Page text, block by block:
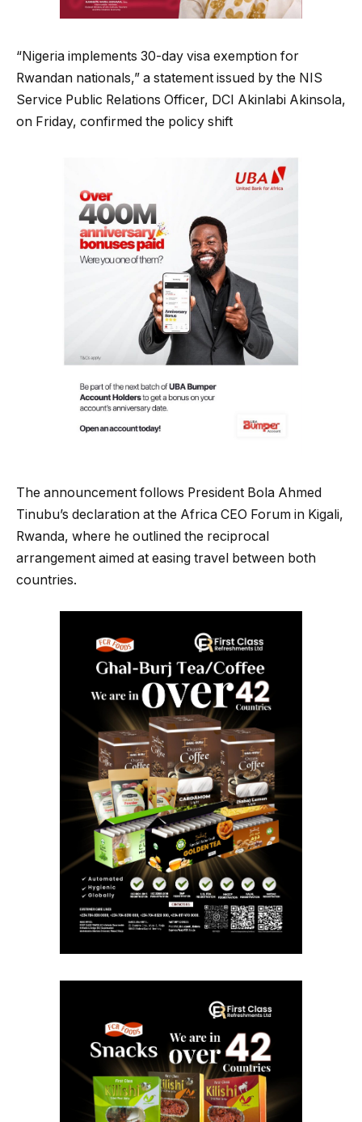
“Nigeria implements 30-day visa exemption for
Rwandan nationals,” a statement issued by the NIS
Service Public Relations Officer, DCI Akinlabi Akinsola,
on Friday, confirmed the policy shift
The announcement follows President Bola Ahmed
Tinubu’s declaration at the Africa CEO Forum in Kigali,
Rwanda, where he outlined the reciprocal
arrangement aimed at easing travel between both
countries.